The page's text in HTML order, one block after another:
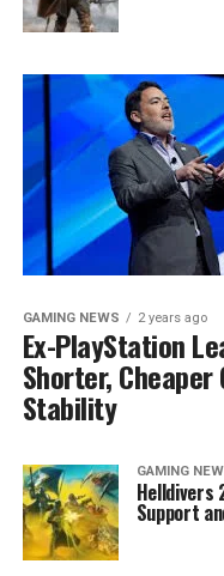
GAMING NEWS 2 years ago
Ex-PlayStation
Shorter,
Stability
GAMING
Helldivers
Support